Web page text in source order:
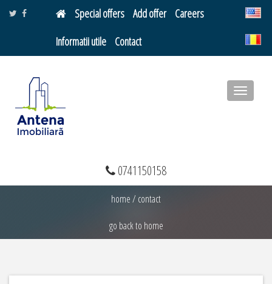
Special offers Add offer
Careers
Informatii utile
Contact
Toggle
0741150158
home/ contact
go back to home